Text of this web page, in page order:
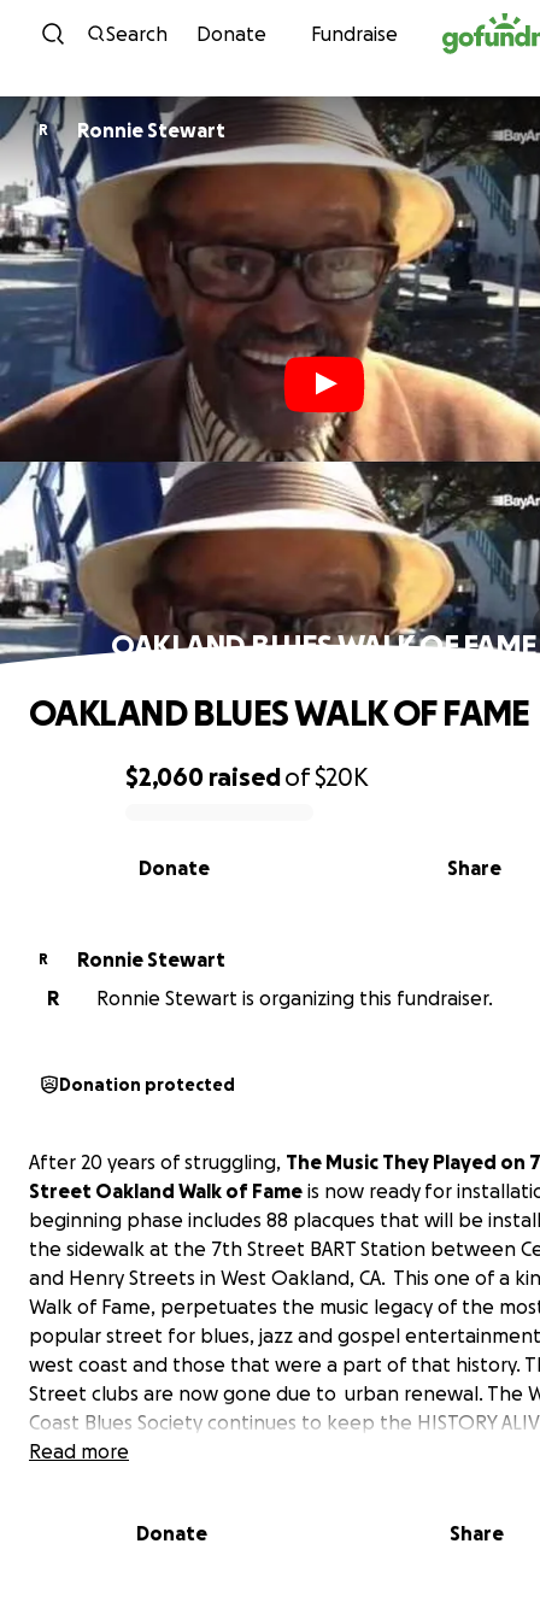
Skip to content
Search Donate Fundraise
R Ronnie Stewart
OAKLAND BLUES WALK OF FAME
0% complete
$2,060 raisedof$20K
Share
Donate
OAKLAND BLUES WALK OF FAME
R
Ronnie Stewart
R
Ronnie Stewart is organizing this fundraiser.
Donation protected
After 20 years of struggling, The Music They Played on
Street Oakland Walk of Fame is now ready for
beginning phase includes 88 placques that will be
the sidewalk at the 7th Street BART Station between
and Henry Streets in West Oakland, CA. This one of a
Walk of Fame, perpetuates the music legacy of the
popular street for blues, jazz and gospel
west coast and those that were a part of that history.
Street clubs are now gone due to urban renewal. The
Coast Blues Society continues to keep the HISTORY
teaching the AT RISK YOUTH that they can have pride in
request is to raise funds for the following start up
Read more
Donate Share